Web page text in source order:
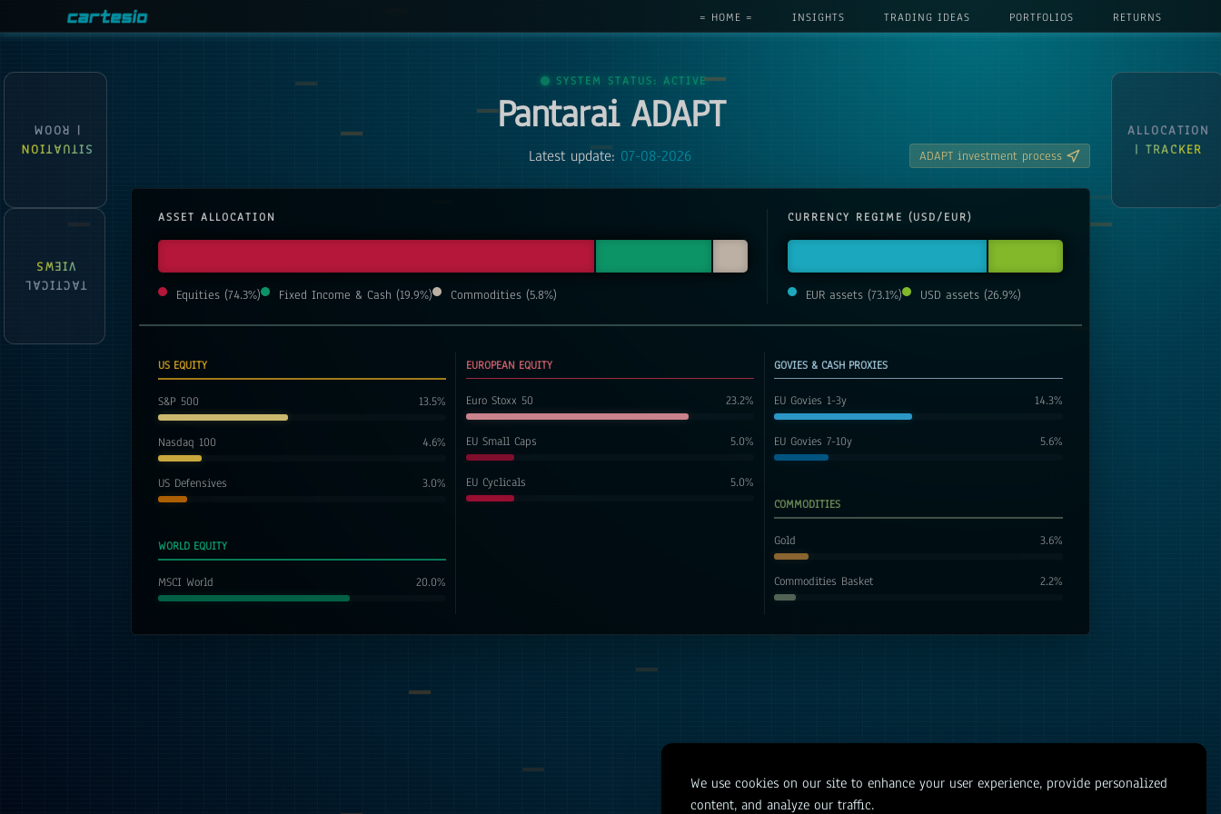
We use cookies on our site to enhance your user experience, provide personalized
content, and analyze our traffic.
= HOME = INSIGHTS TRADING IDEAS PORTFOLIOS RETURNS
SITUATION
| ROOM
TACTICAL
VIEWS
SYSTEM STATUS: ACTIVE
Pantarai ADAPT
Latest update: 07-08-2026 ADAPT investment process
ASSET ALLOCATION
Equities (74.3%) Fixed Income & Cash (19.9%) Commodities (5.8%)
CURRENCY REGIME (USD/EUR)
EUR assets(73.1%) USD assets(26.9%)
US EQUITY
S&P 500 13.5%
Nasdaq 100 4.6%
US Defensives 3.0%
WORLD EQUITY
MSCI World 20.0%
EUROPEAN EQUITY
Euro Stoxx 50 23.2%
EU Small Caps 5.0%
EU Cyclicals 5.0%
GOVIES & CASH PROXIES
EU Govies 1-3y 14.3%
EU Govies 7-10y 5.6%
COMMODITIES
Gold 3.6%
Commodities Basket 2.2%
ALLOCATION
| TRACKER